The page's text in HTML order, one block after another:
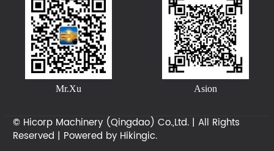
Mr.Xu Asion
© Hicorp Machinery (Qingdao) Co.,Ltd. | All Rights
Reserved | Powered by Hikingic.